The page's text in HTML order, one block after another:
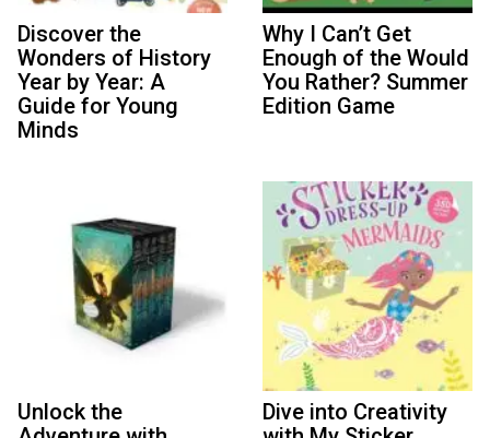
Discover the
Wonders of History
Year by Year: A
Guide for Young
Minds
Why I Can’t Get
Enough of the Would
You Rather? Summer
Edition Game
Unlock the
Dive into Creativity